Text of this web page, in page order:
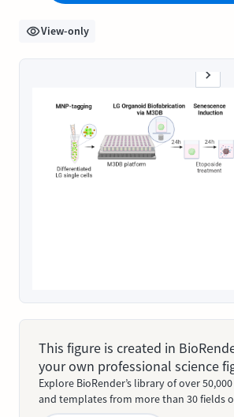
View-only
This figure is created in
your own professional science
Explore BioRender’s library of over
and templates from more than 30 fields